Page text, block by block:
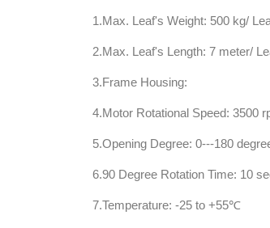
1.Max. Leaf's Weight: 500 kg/
2.Max. Leaf's Length: 7 meter/
3.Frame Housing:
4.Motor Rotational Speed: 3500
5.Opening Degree: 0---180
6.90 Degree Rotation Time: 10
7.Temperature: -25 to +55℃